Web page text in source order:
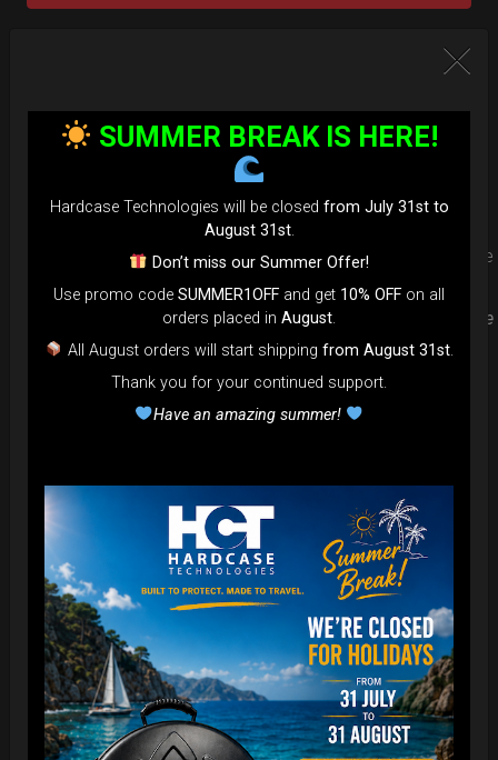
Upgrade your Handpan Bag rim
protection. Select your Evarim
according to your Hanpan size.
Evarim it’s our special ADDON RIM protection. Get extra safe
in the weakest part of handpan & Pantam.
Compatible with ( Evatek all series. – Evatek Fly- Evatel turtle
– Flyroll – Simply bag – Smarty Bag all series )
SUMMER BREAK IS HERE!
Hardcase Technologies will be closed from July 31st to
August 31st.
Don’t miss our Summer Offer!
Use promo code SUMMER1OFF and get 10% OFF on all
orders placed in August.
All August orders will start shipping from August 31st.
Thank you for your continued support.
Have an amazing summer!